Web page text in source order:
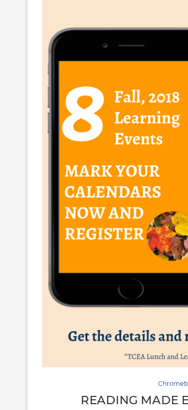
READING MADE